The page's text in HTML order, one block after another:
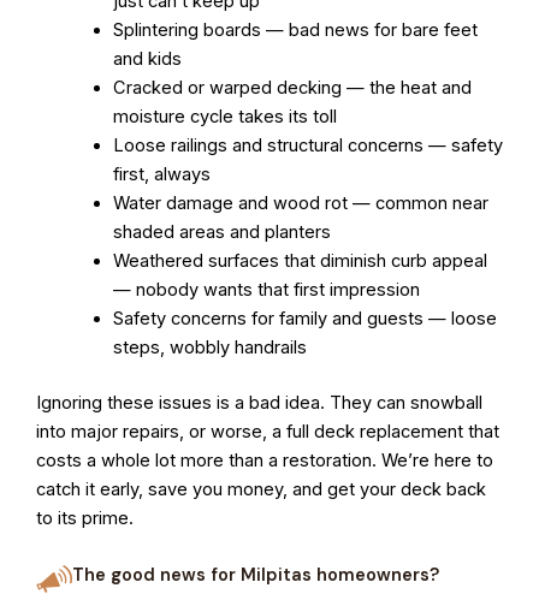
Splintering boards — bad news for bare feet
and kids
Cracked or warped decking — the heat and
moisture cycle takes its toll
Loose railings and structural concerns — safety
first, always
Water damage and wood rot — common near
shaded areas and planters
Weathered surfaces that diminish curb appeal
— nobody wants that first impression
Safety concerns for family and guests — loose
steps, wobbly handrails
Ignoring these issues is a bad idea. They can snowball
into major repairs, or worse, a full deck replacement that
costs a whole lot more than a restoration. We’re here to
catch it early, save you money, and get your deck back
to its prime.
The good news for Milpitas homeowners?